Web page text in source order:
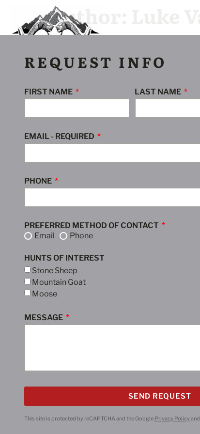
Author:
REQUEST INFO
FIRST NAME LAST NAME
EMAIL - REQUIRED
PHONE
PREFERRED METHOD OF CONTACT
Email
Phone
HUNTS OF INTEREST
Stone Sheep
Mountain Goat
Moose
MESSAGE
SEND REQUEST
This site is protected by reCAPTCHA and the Google Privacy Policyand